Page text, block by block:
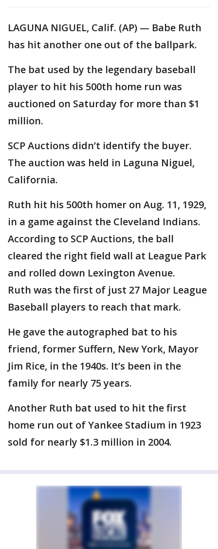
LAGUNA NIGUEL, Calif. (AP) — Babe Ruth
has hit another one out of the ballpark.
The bat used by the legendary baseball
player to hit his 500th home run was
auctioned on Saturday for more than $1
million.
SCP Auctions didn’t identify the buyer.
The auction was held in Laguna Niguel,
California.
Ruth hit his 500th homer on Aug. 11, 1929,
in a game against the Cleveland Indians.
According to SCP Auctions, the ball
cleared the right field wall at League Park
and rolled down Lexington Avenue.
Ruth was the first of just 27 Major League
Baseball players to reach that mark.
He gave the autographed bat to his
friend, former Suffern, New York, Mayor
Jim Rice, in the 1940s. It’s been in the
family for nearly 75 years.
Another Ruth bat used to hit the first
home run out of Yankee Stadium in 1923
sold for nearly $1.3 million in 2004.